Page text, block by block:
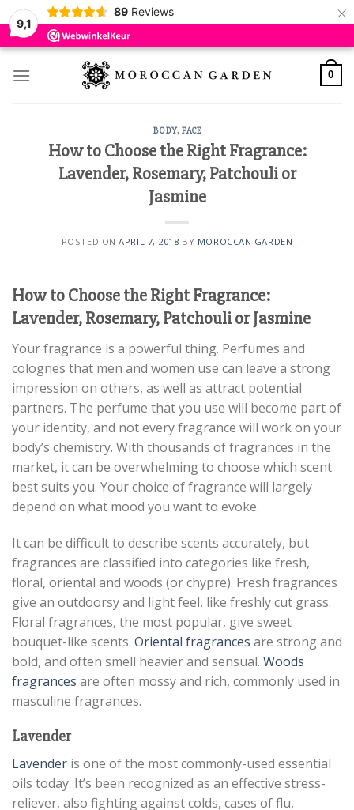
9,1
89 Reviews ×
Skip
0
BODY,FACE
How to Choose the Right Fragrance:
Lavender, Rosemary, Patchouli or
Jasmine
POSTED ONAPRIL 7, 2018 BY MOROCCAN GARDEN
How to Choose the Right Fragrance:
Lavender, Rosemary, Patchouli or Jasmine
Your fragrance is a powerful thing. Perfumes and
colognes that men and women use can leave a strong
impression on others, as well as attract potential
partners. The perfume that you use will become part of
your identity, and not every fragrance will work on your
body’s chemistry. With thousands of fragrances in the
market, it can be overwhelming to choose which scent
best suits you. Your choice of fragrance will largely
depend on what mood you want to evoke.
It can be difficult to describe scents accurately, but
fragrances are classified into categories like fresh,
floral, oriental and woods (or chypre). Fresh fragrances
give an outdoorsy and light feel, like freshly cut grass.
Floral fragrances, the most popular, give sweet
bouquet-like scents. Oriental fragrances are strong and
bold, and often smell heavier and sensual. Woods
fragrances are often mossy and rich, commonly used in
masculine fragrances.
Lavender
Lavender is one of the most commonly-used essential
oils today. It’s been recognized as an effective stress-
reliever, also fighting against colds, cases of flu,